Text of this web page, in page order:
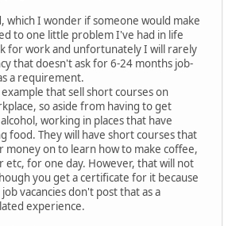
which I wonder if someone would make
to one little problem I've had in life
for work and unfortunately I will rarely
that doesn't ask for 6-24 months job-
a requirement.
that sell short courses on
so aside from having to get
working in places that have
food. They will have short courses that
money on to learn how to make coffee,
etc, for one day. However, that will not
you get a certificate for it because
vacancies don't post that as a
experience.